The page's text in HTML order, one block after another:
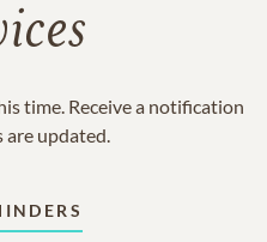
time. Receive a notification
are updated.